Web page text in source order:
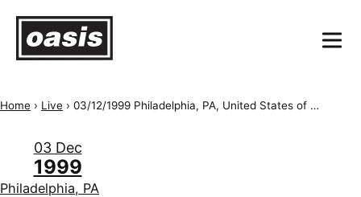
Home › Live › 03/12/1999 Philadelphia, PA, United States of America, First Union Spectrum
03 Dec
1999
Philadelphia, PA